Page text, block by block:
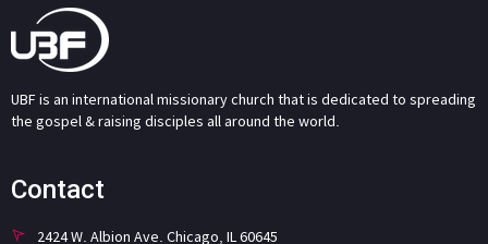
UBF is an international missionary church that is dedicated to spreading
the gospel & raising disciples all around the world.
Contact
2424 W. Albion Ave. Chicago, IL 60645